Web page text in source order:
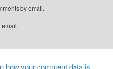
by email.
email.
how your comment data is